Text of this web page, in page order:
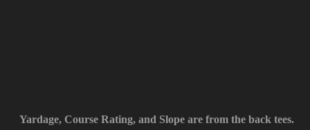
Yardage, Course Rating, and Slope are from the back tees.